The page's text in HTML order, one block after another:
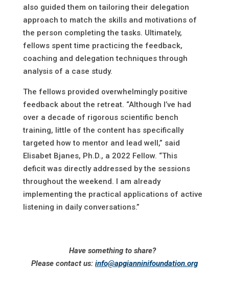
also guided them on tailoring their delegation
approach to match the skills and motivations of
the person completing the tasks. Ultimately,
fellows spent time practicing the feedback,
coaching and delegation techniques through
analysis of a case study.
The fellows provided overwhelmingly positive
feedback about the retreat. “Although I’ve had
over a decade of rigorous scientific bench
training, little of the content has specifically
targeted how to mentor and lead well,” said
Elisabet Bjanes, Ph.D., a 2022 Fellow. “This
deficit was directly addressed by the sessions
throughout the weekend. I am already
implementing the practical applications of active
listening in daily conversations.”
Have something to share?
Please contact us: info@apgianninifoundation.org